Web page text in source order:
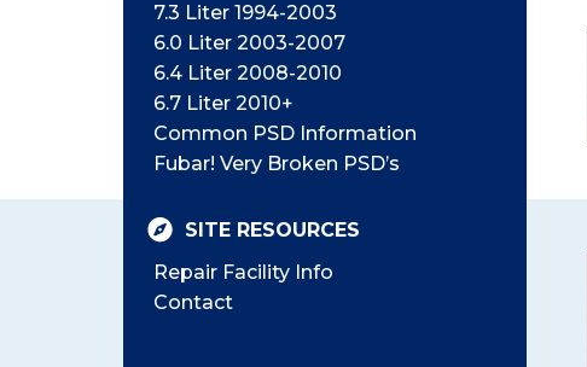
7.3 Liter 1994-2003
6.0 Liter 2003-2007
6.4 Liter 2008-2010
6.7 Liter 2010+
Common PSD Information
Fubar! Very Broken PSD’s
SITE RESOURCES
Repair Facility Info
Contact